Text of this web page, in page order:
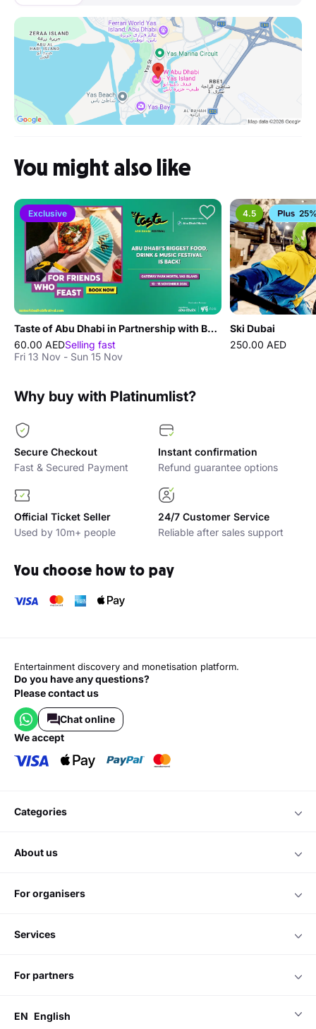
You might also like
Exclusive
Taste of Abu Dhabi in Partnership with BMW Abu Dhabi Motors
60.00 AEDSelling fast
Fri 13 Nov - Sun 15 Nov
4.5
Ski Dubai
250.00 AED
Why buy with Platinumlist?
Secure Checkout
Fast & Secured Payment
Instant confirmation
Refund guarantee options
Official Ticket Seller
Used by 10m+ people
24/7 Customer Service
Reliable after sales support
You choose how to pay
Entertainment discovery and monetisation platform.
Do you have any questions?
Please contact us
Chat online
we accept
categories
about us
for organisers
services
for partners
EN English